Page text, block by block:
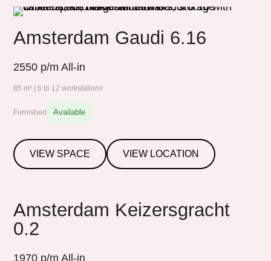
Amsterdam Gaudi 6.16
2550 p/m All-in
85 m² | 6 to 12 workstations
Furnished Available
VIEW SPACE VIEW LOCATION
Amsterdam Keizersgracht
0.2
1970 p/m All-in